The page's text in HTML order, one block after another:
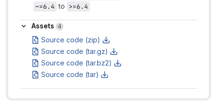
~=6.4 to >=6.4
Assets
Assets 4
Source code (zip)
Source code (tar.gz)
Source code (tar.bz2)
Source code (tar)